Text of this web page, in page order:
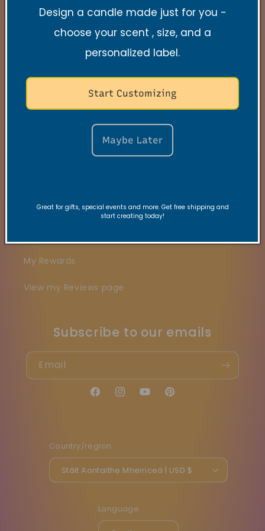
Quick links
Contact
TNSS Collection
Gift Card
My Rewards
View my Reviews page
Subscribe to our emails
Email
FacebookInstagramYouTubePinterest
Country/region
Stáit Aontaithe Mheiriceá | USD $
Language
Design a candle made just for you -
choose your scent , size, and a
personalized label.
Start Customizing
Maybe Later
Great for gifts, special events and more. Get free shipping and
start creating today!